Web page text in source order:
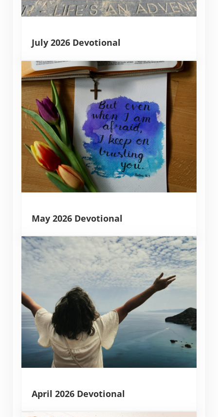
July 2026 Devotional
May 2026 Devotional
April 2026 Devotional